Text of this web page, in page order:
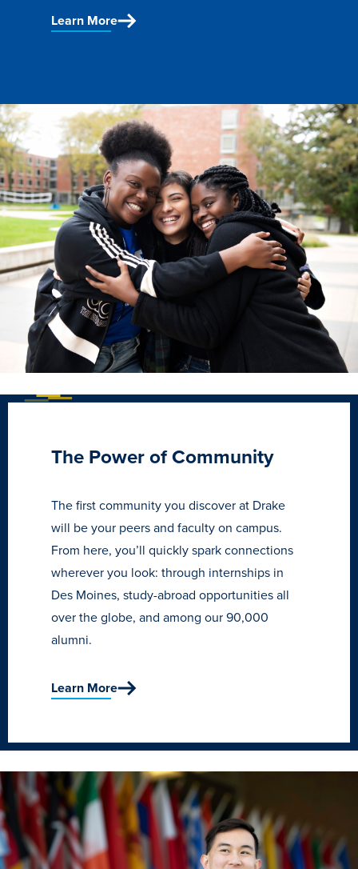
Program Finder
Events & Activities
Campus Life
Campus Life Overview
Housing & Dining
Student Services & Resources
Student Affairs
Events & Activities
Clubs & Organizations
Leadership and Service
Health & Safety
After Drake
Learn More
The Power of Community
The first community you discover at Drake
will be your peers and faculty on campus.
From here, you’ll quickly spark connections
wherever you look: through internships in
Des Moines, study-abroad opportunities all
over the globe, and among our 90,000
alumni.
Learn More